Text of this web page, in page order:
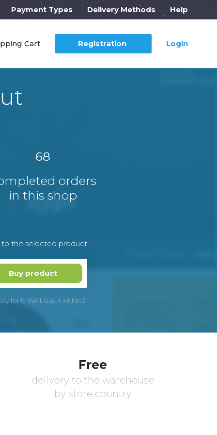
Payment Types Delivery Methods Help
Cart Registration Login
68
orders
in this shop
to the selected product
Buy product
for it. We’ll buy it within 2
Free
delivery to the warehouse
by store country